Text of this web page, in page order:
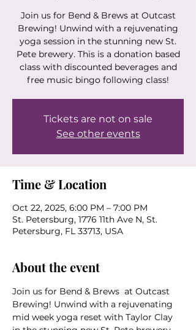
Join us for Bend & Brews at Outcast
Brewing! Unwind with a rejuvenating
yoga session in the stunning new St.
Pete brewery. This is a donation based
class with discounted beverages and
free music bingo following class!
Tickets are not on sale
See other events
Time & Location
Oct 22, 2025, 6:00 PM – 7:00 PM
St. Petersburg, 1776 11th Ave N, St.
Petersburg, FL 33713, USA
About the event
Join us for Bend & Brews  at Outcast
Brewing! Unwind with a rejuvenating
mid week yoga reset with Taylor Clay